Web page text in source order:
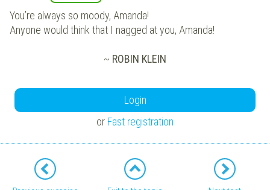
You’re always so moody, Amanda!
Anyone would think that I nagged at you, Amanda!
~ ROBIN KLEIN
Login
or Fast registration